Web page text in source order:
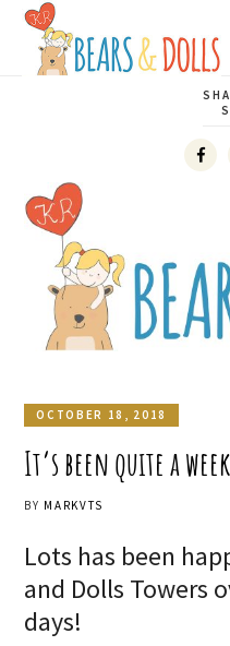
OCTOBER 18, 2018
It’s been quite a
BY MARKVTS
Lots has been
and Dolls Towers
days!